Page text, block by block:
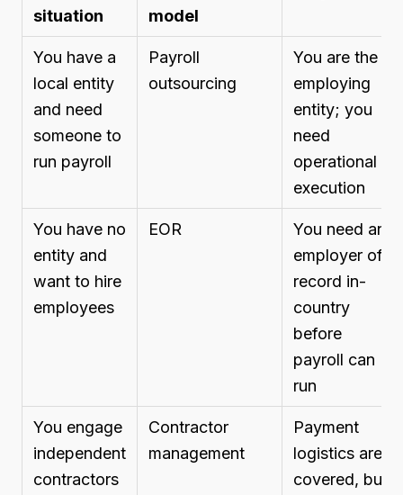
situation
model
You have a
local entity
and need
someone to
run payroll
Payroll
outsourcing
You are the
employing
entity; you
need
operational
execution
You have no
entity and
want to hire
employees
EOR
You need an
employer of
record in-
country
before
payroll can
run
You engage
independent
contractors
Contractor
management
Payment
logistics are
covered, but